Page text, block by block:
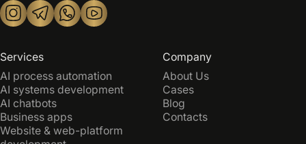
Services
AI process automation
AI systems development
AI chatbots
Business apps
Website & web-platform
Company
About Us
Cases
Blog
Contacts